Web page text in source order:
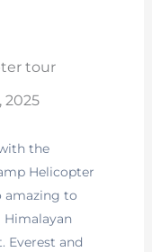
tour
2025
the
Helicopter
amazing to
Everest and